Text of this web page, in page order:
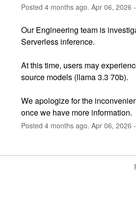
Posted 4months ago. Apr 06, 2026 -
Our Engineering team is
Serverless inference.
At this time, users may
source models (llama 3.3 70b).
We apologize for the
once we have more information.
Posted 4months ago. Apr 06, 2026 -